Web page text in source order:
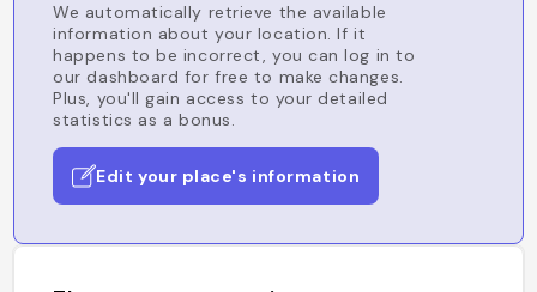
We automatically retrieve the available
information about your location. If it
happens to be incorrect, you can log in to
our dashboard for free to make changes.
Plus, you'll gain access to your detailed
statistics as a bonus.
Edit your place's information